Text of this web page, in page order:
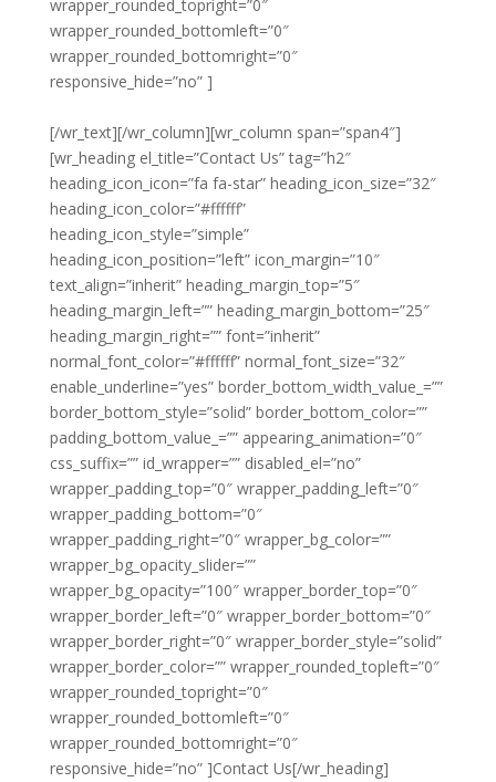
wrapper_rounded_topright=”0″
wrapper_rounded_bottomleft=”0″
wrapper_rounded_bottomright=”0″
responsive_hide=”no” ]
[/wr_text][/wr_column][wr_column span=”span4″]
[wr_heading el_title=”Contact Us” tag=”h2″
heading_icon_icon=”fa fa-star” heading_icon_size=”32″
heading_icon_color=”#ffffff”
heading_icon_style=”simple”
heading_icon_position=”left” icon_margin=”10″
text_align=”inherit” heading_margin_top=”5″
heading_margin_left=”” heading_margin_bottom=”25″
heading_margin_right=”” font=”inherit”
normal_font_color=”#ffffff” normal_font_size=”32″
enable_underline=”yes” border_bottom_width_value_=””
border_bottom_style=”solid” border_bottom_color=””
padding_bottom_value_=”” appearing_animation=”0″
css_suffix=”” id_wrapper=”” disabled_el=”no”
wrapper_padding_top=”0″ wrapper_padding_left=”0″
wrapper_padding_bottom=”0″
wrapper_padding_right=”0″ wrapper_bg_color=””
wrapper_bg_opacity_slider=””
wrapper_bg_opacity=”100″ wrapper_border_top=”0″
wrapper_border_left=”0″ wrapper_border_bottom=”0″
wrapper_border_right=”0″ wrapper_border_style=”solid”
wrapper_border_color=”” wrapper_rounded_topleft=”0″
wrapper_rounded_topright=”0″
wrapper_rounded_bottomleft=”0″
wrapper_rounded_bottomright=”0″
responsive_hide=”no” ]Contact Us[/wr_heading]